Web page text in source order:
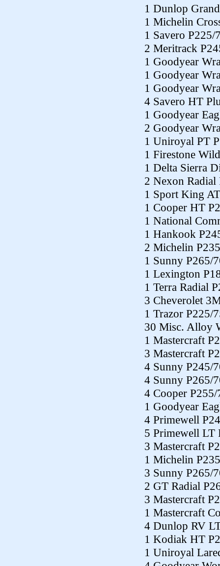
1 Dunlop
1 Michelin
1 Savero P225/
2 Meritrack
1 Goodyear
1 Goodyear
1 Goodyear
4 Savero HT
1 Goodyear
2 Goodyear
1 Uniroyal PT
1 Firestone
1 Delta Sierra
2 Nexon Radial
1 Sport King
1 Cooper HT
1 National
1 Hankook
2 Michelin
1 Sunny P265/
1 Lexington
1 Terra Radial
3 Cheverolet
1 Trazor P225/
30 Misc. Alloy
1 Mastercraft
3 Mastercraft
4 Sunny P245/
4 Sunny P265/
4 Cooper
1 Goodyear
4 Primewell
5 Primewell LT
3 Mastercraft
1 Michelin
3 Sunny P265/
2 GT Radial
3 Mastercraft
1 Mastercraft
4 Dunlop RV
1 Kodiak HT
1 Uniroyal